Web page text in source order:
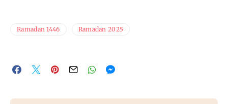
Ramadan 1446 Ramadan 2025